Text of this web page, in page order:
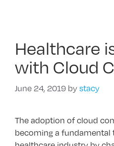
Healthcare
with Cloud
June 24, 2019 bystacy
The adoption of cloud
becoming a